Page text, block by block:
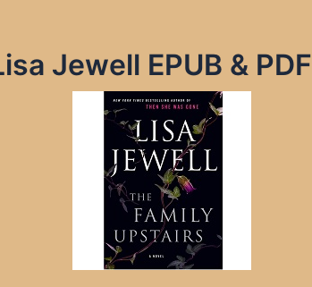
Jewell EPUB & PDF